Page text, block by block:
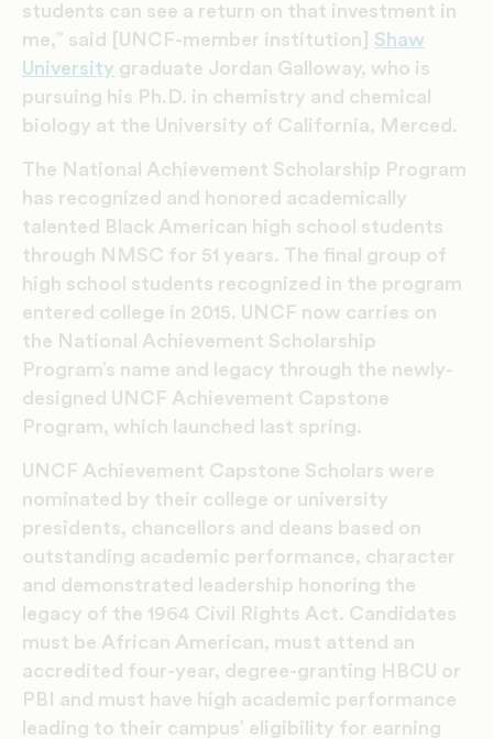
students can see a return on that investment in
me,” said [UNCF-member institution] Shaw
University graduate Jordan Galloway, who is
pursuing his Ph.D. in chemistry and chemical
biology at the University of California, Merced.
The National Achievement Scholarship Program
has recognized and honored academically
talented Black American high school students
through NMSC for 51 years. The final group of
high school students recognized in the program
entered college in 2015. UNCF now carries on
the National Achievement Scholarship
Program’s name and legacy through the newly-
designed UNCF Achievement Capstone
Program, which launched last spring.
UNCF Achievement Capstone Scholars were
nominated by their college or university
presidents, chancellors and deans based on
outstanding academic performance, character
and demonstrated leadership honoring the
legacy of the 1964 Civil Rights Act. Candidates
must be African American, must attend an
accredited four-year, degree-granting HBCU or
PBI and must have high academic performance
leading to their campus’ eligibility for earning